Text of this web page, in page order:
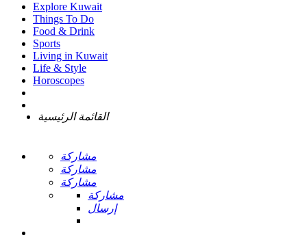
Explore Kuwait
Things To Do
Food & Drink
Sports
Living in Kuwait
Life & Style
Horoscopes
القائمة الرئيسية
مشاركة
مشاركة
مشاركة
مشاركة
إرسال